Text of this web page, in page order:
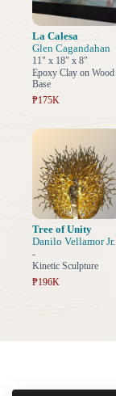
La Calesa
Glen Cagandahan
11" x 18" x 8"
Epoxy Clay on Wood
Base
₱175K
Tree of Unity
Danilo Vellamor Jr.
-
Kinetic Sculpture
₱196K